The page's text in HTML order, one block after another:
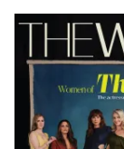
Latest
Issue